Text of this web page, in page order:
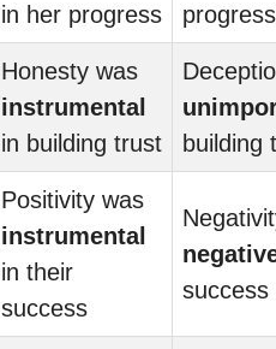
in her progress
progress
Honesty was
instrumental
in building trust
building
Positivity was
instrumental
in their
success
success